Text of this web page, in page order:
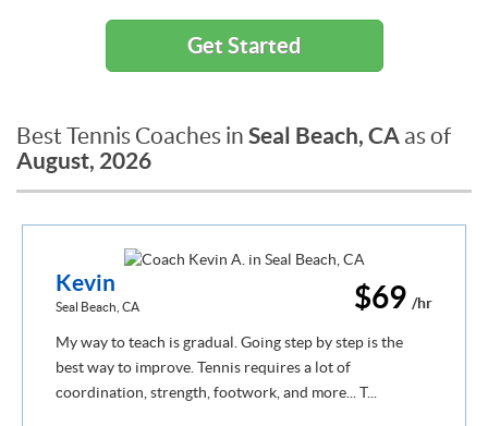
Get Started
Best Tennis Coaches in Seal Beach, CA as of
August, 2026
$69 /hr
Kevin
Seal Beach, CA
My way to teach is gradual. Going step by step is the
best way to improve. Tennis requires a lot of
coordination, strength, footwork, and more... T...